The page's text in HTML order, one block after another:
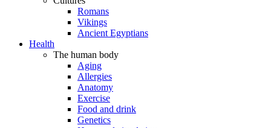
Romans
Vikings
Ancient Egyptians
Health
The human body
Aging
Allergies
Anatomy
Exercise
Food and drink
Genetics